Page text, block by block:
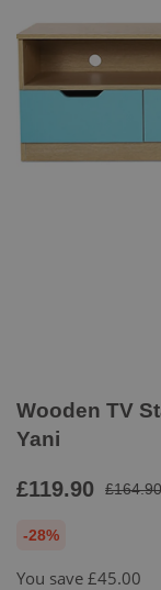
Wooden TV
Yani
£119.90 £164.90
-28%
You save £45.00